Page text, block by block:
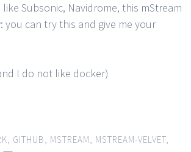
Subsonic, Navidrome, this mStream
you can try this and give me your
I do not like docker)
, GITHUB, MSTREAM, MSTREAM-VELVET,